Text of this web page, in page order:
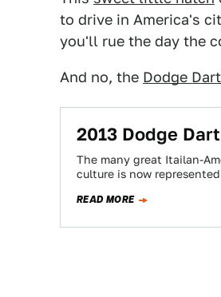
to drive in America's
you'll rue the day the
And no, the Dodge Dart
2013 Dodge
The many great Itailan-
culture is now
READ MORE